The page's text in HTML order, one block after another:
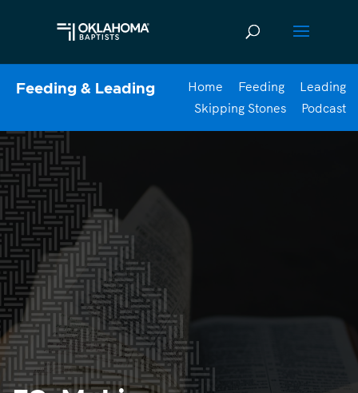
Feeding & Leading Home Feeding
Leading
Skipping Stones
Podcast